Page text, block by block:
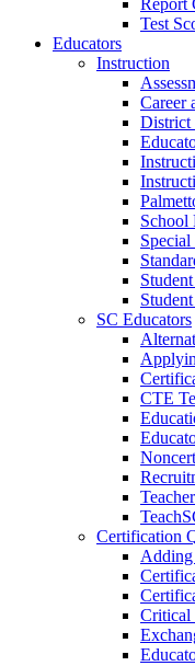
Report
Test
Educators
Instruction
Career
District
School
SC Educators
CTE
Certification
Critical